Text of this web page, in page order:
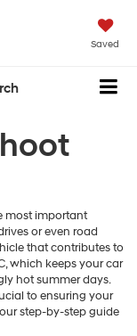
Saved
most important
or even road
that contributes to
which keeps your car
hot summer days.
to ensuring your
step-by-step guide